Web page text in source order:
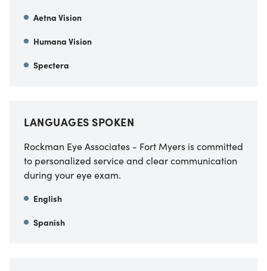
Aetna Vision
Humana Vision
Spectera
LANGUAGES SPOKEN
Rockman Eye Associates - Fort Myers is committed
to personalized service and clear communication
during your eye exam.
English
Spanish